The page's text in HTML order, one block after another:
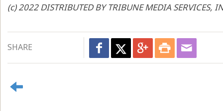
(c) 2022 DISTRIBUTED BY TRIBUNE MEDIA SERVICES,
SHARE